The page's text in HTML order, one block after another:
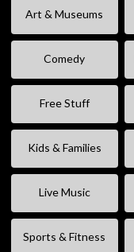
Art & Museums
Comedy
Free Stuff
Kids & Families
Live Music
Sports & Fitness